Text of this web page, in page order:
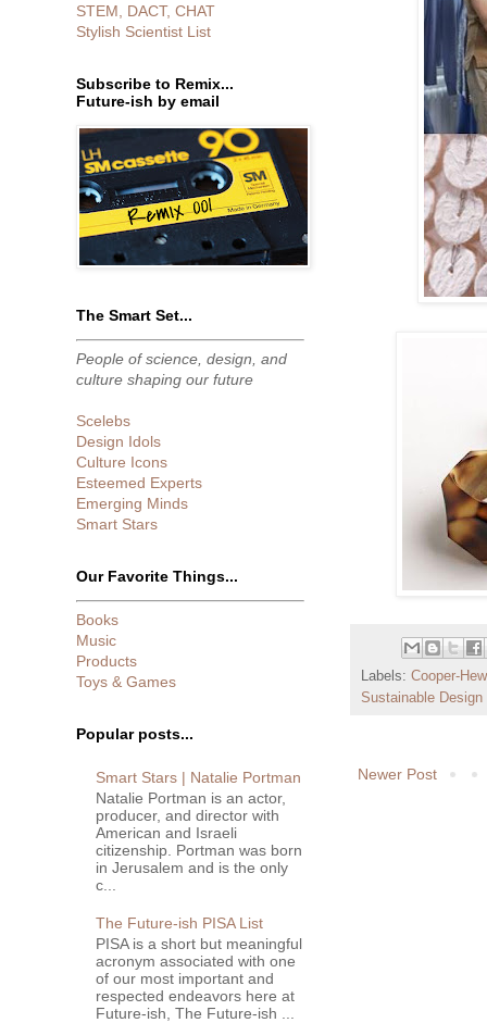
Labels: Cooper-
Sustainable Design
Newer Post
STEM, DACT, CHAT
Stylish Scientist List
Subscribe to Remix...
Future-ish by email
The Smart Set...
People of science, design, and
culture shaping our future
Scelebs
Design Idols
Culture Icons
Esteemed Experts
Emerging Minds
Smart Stars
Our Favorite Things...
Books
Music
Products
Toys & Games
Popular posts...
Smart Stars | Natalie Portman
Natalie Portman is an actor,
producer, and director with
American and Israeli
citizenship. Portman was born
in Jerusalem and is the only
c...
The Future-ish PISA List
PISA is a short but meaningful
acronym associated with one
of our most important and
respected endeavors here at
Future-ish, The Future-ish ...